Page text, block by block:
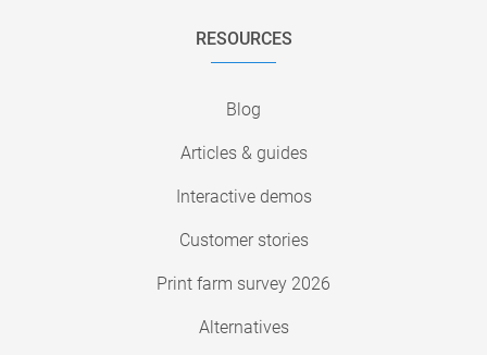
RESOURCES
Blog
Articles & guides
Interactive demos
Customer stories
Print farm survey 2026
Alternatives